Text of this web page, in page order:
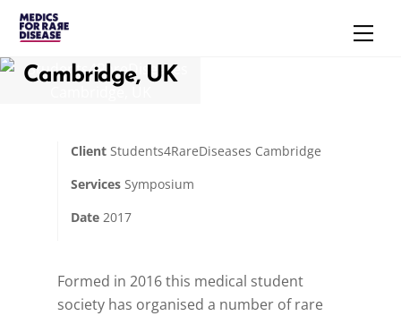
Skip
content
Uncategorized
Students4RareDiseases
Cambridge, UK
Client Students4RareDiseases Cambridge
Services Symposium
Date 2017
Formed in 2016 this medical student
society has organised a number of rare